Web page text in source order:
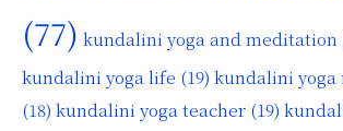
(77) kundalini yoga and meditation
kundalini yoga life (19) kundalini yoga
(18) kundalini yoga teacher (19)